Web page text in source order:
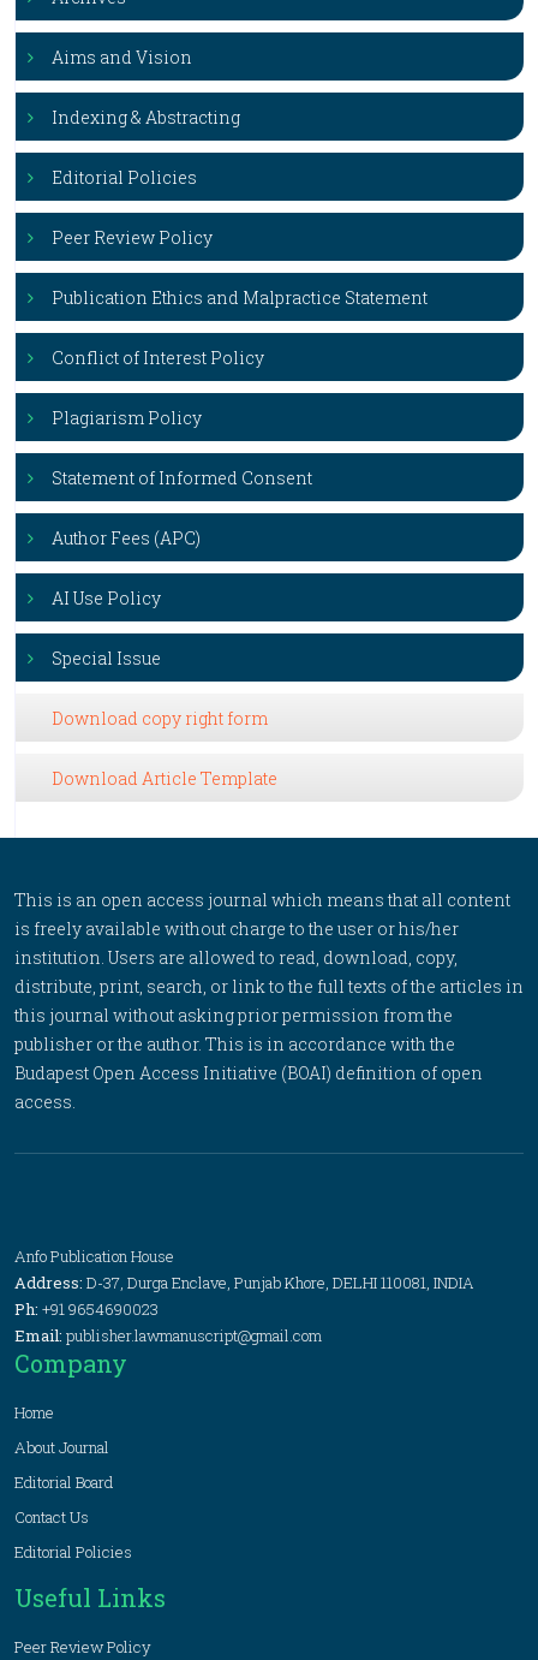
Aims and Vision
Indexing & Abstracting
Editorial Policies
Peer Review Policy
Publication Ethics and Malpractice Statement
Conflict of Interest Policy
Plagiarism Policy
Statement of Informed Consent
Author Fees (APC)
AI Use Policy
Special Issue
Download copy right form
Download Article Template
This is an open access journal which means that all content
is freely available without charge to the user or his/her
institution. Users are allowed to read, download, copy,
distribute, print, search, or link to the full texts of the articles in
this journal without asking prior permission from the
publisher or the author. This is in accordance with the
Budapest Open Access Initiative (BOAI) definition of open
access.
Anfo Publication House
Address: D-37, Durga Enclave, Punjab Khore, DELHI 110081, INDIA
Ph: +91 9654690023
Email: publisher.lawmanuscript@gmail.com
Company
Home
About Journal
Editorial Board
Contact Us
Editorial Policies
Useful Links
Peer Review Policy